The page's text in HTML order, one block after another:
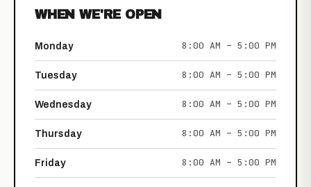
WHEN WE'RE OPEN
Monday 8:00 AM – 5:00 PM
Tuesday 8:00 AM – 5:00 PM
Wednesday 8:00 AM – 5:00 PM
Thursday 8:00 AM – 5:00 PM
Friday 8:00 AM – 5:00 PM